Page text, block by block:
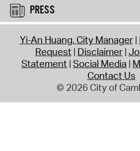
PRESS
Yi-An Huang, City Manager
Request Disclaimer
Statement Social Media
Contact Us
© 2026 City of